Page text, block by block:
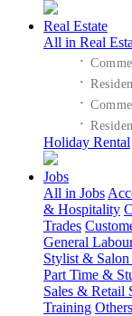
Real Estate
All in Real
·
·
·
·
Holiday Rental
Jobs
All in Jobs
& Hospitality
Trades
General
Stylist &
Part Time &
Sales & Retail
Training Others